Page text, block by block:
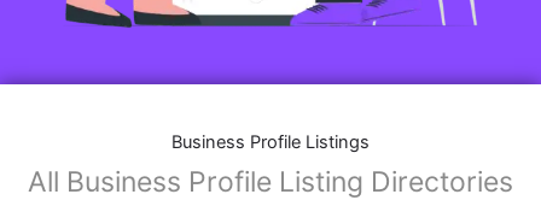
Business Profile Listings
All Business Profile Listing Directories